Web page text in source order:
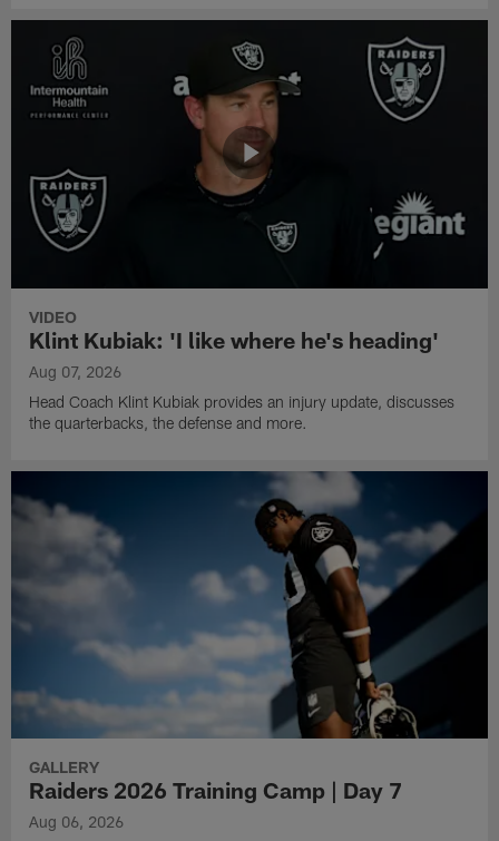
VIDEO
Klint Kubiak: 'I like where he's heading'
Aug 07, 2026
Head Coach Klint Kubiak provides an injury update, discusses
the quarterbacks, the defense and more.
GALLERY
Raiders 2026 Training Camp | Day 7
Aug 06, 2026